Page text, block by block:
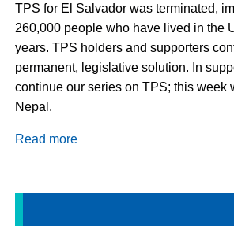
TPS for El Salvador was terminated,
260,000 people who have lived in the
years. TPS holders and supporters
permanent, legislative solution. In
continue our series on TPS; this week
Nepal.
Read more